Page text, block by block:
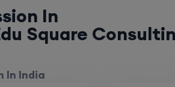
In
Square
In India